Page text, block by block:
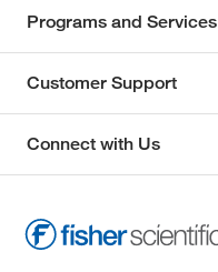
Programs and Services
Customer Support
Connect with Us